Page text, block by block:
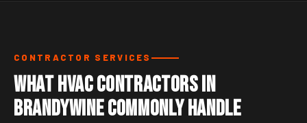
CONTRACTOR SERVICES
What HVAC Contractors in
Brandywine Commonly Handle